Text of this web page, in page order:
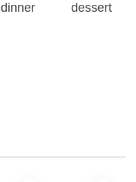
dinner dessert